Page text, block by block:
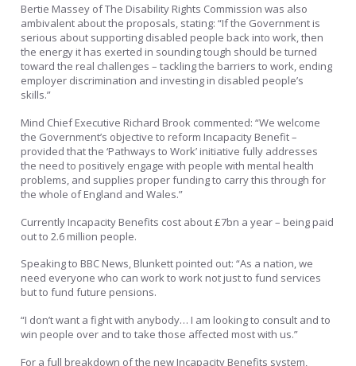
Bertie Massey of The Disability Rights Commission was also
ambivalent about the proposals, stating: “If the Government is
serious about supporting disabled people back into work, then
the energy it has exerted in sounding tough should be turned
toward the real challenges – tackling the barriers to work, ending
employer discrimination and investing in disabled people’s
skills.”
Mind Chief Executive Richard Brook commented: “We welcome
the Government’s objective to reform Incapacity Benefit –
provided that the ‘Pathways to Work’ initiative fully addresses
the need to positively engage with people with mental health
problems, and supplies proper funding to carry this through for
the whole of England and Wales.”
Currently Incapacity Benefits cost about £7bn a year – being paid
out to 2.6 million people.
Speaking to BBC News, Blunkett pointed out: “As a nation, we
need everyone who can work to work not just to fund services
but to fund future pensions.
“I don’t want a fight with anybody… I am looking to consult and to
win people over and to take those affected most with us.”
For a full breakdown of the new Incapacity Benefits system,